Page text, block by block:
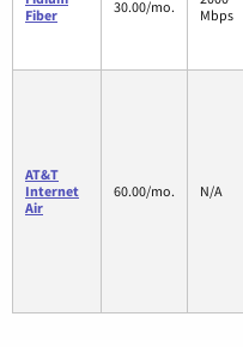
Fiber
30.00/mo.
Mbps
AT&T
Internet
Air
60.00/mo. N/A